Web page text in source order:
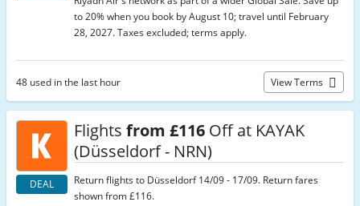
to 20% when you book by August 10; travel until February
28, 2027. Taxes excluded; terms apply.
48 used in the last hour View Terms
DEAL
Flights from £116 Off at KAYAK
(Düsseldorf - NRN)
Return flights to Düsseldorf 14/09 - 17/09. Return fares
shown from £116.